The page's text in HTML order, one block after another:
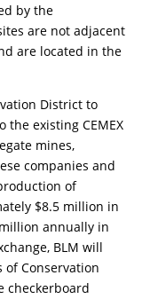
by the
are not adjacent
are located in the
District to
the existing CEMEX
mines,
companies and
of
$8.5 million in
annually in
BLM will
of Conservation
checkerboard